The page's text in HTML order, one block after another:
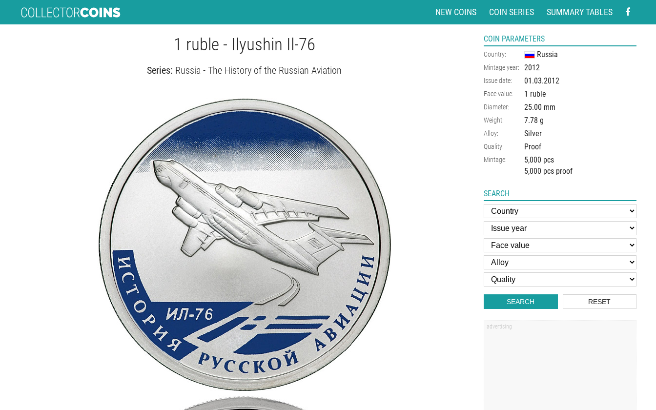
NEW COINS COIN SERIES SUMMARY TABLES
1 ruble - Ilyushin Il-76
Series: Russia - The History of the Russian Aviation
COIN PARAMETERS
Country: Russia
Mintage year: 2012
Issue date: 01.03.2012
Face value: 1 ruble
Diameter: 25.00 mm
Weight: 7.78 g
Alloy: Silver
Quality: Proof
Mintage:
5,000 pcs
5,000 pcs proof
SEARCH
SEARCH RESET